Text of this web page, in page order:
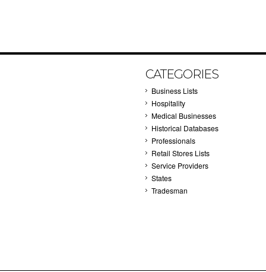
CATEGORIES
Business Lists
Hospitality
Medical Businesses
Historical Databases
Professionals
Retail Stores Lists
Service Providers
States
Tradesman